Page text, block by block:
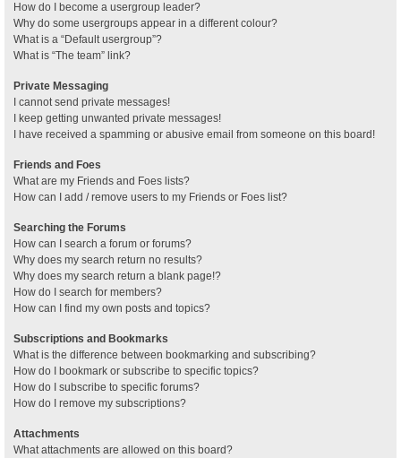
How do I become a usergroup leader?
Why do some usergroups appear in a different colour?
What is a “Default usergroup”?
What is “The team” link?
Private Messaging
I cannot send private messages!
I keep getting unwanted private messages!
I have received a spamming or abusive email from someone on this board!
Friends and Foes
What are my Friends and Foes lists?
How can I add / remove users to my Friends or Foes list?
Searching the Forums
How can I search a forum or forums?
Why does my search return no results?
Why does my search return a blank page!?
How do I search for members?
How can I find my own posts and topics?
Subscriptions and Bookmarks
What is the difference between bookmarking and subscribing?
How do I bookmark or subscribe to specific topics?
How do I subscribe to specific forums?
How do I remove my subscriptions?
Attachments
What attachments are allowed on this board?